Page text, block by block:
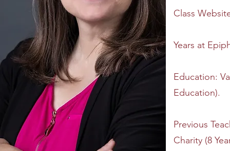
Class
Years at
Education:
Education).
Previous
Charity (8